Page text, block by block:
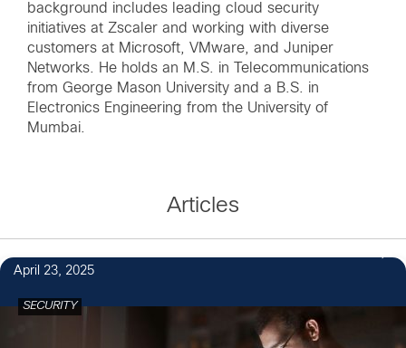
background includes leading cloud security
initiatives at Zscaler and working with diverse
customers at Microsoft, VMware, and Juniper
Networks. He holds an M.S. in Telecommunications
from George Mason University and a B.S. in
Electronics Engineering from the University of
Mumbai.
Articles
April 23, 2025
SECURITY